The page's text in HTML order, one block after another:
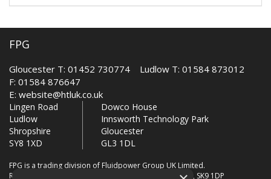
FPG
Gloucester T: 01452 730774 Ludlow T: 01584 873012
F: 01584 876647
E: website@htluk.co.uk
Lingen Road
Ludlow
Shropshire
SY8 1XD
Dowco House
Innsworth Technology Park
Gloucester
GL3 1DL
FPG is a trading division of Fluidpower Group UK Limited.
Registered Office: Bollin House, Bollin Walk, Wilmslow, SK9 1DP